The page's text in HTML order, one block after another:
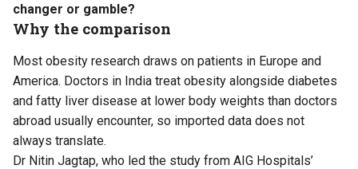
changer or gamble?
Why the comparison
Most obesity research draws on patients in Europe and
America. Doctors in India treat obesity alongside diabetes
and fatty liver disease at lower body weights than doctors
abroad usually encounter, so imported data does not
always translate.
Dr Nitin Jagtap, who led the study from AIG Hospitals’